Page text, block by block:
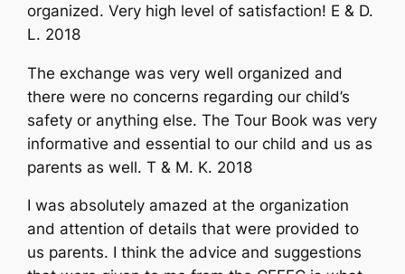
organized. Very high level of satisfaction! E & D.
L. 2018
The exchange was very well organized and
there were no concerns regarding our child’s
safety or anything else. The Tour Book was very
informative and essential to our child and us as
parents as well. T & M. K. 2018
I was absolutely amazed at the organization
and attention of details that were provided to
us parents. I think the advice and suggestions